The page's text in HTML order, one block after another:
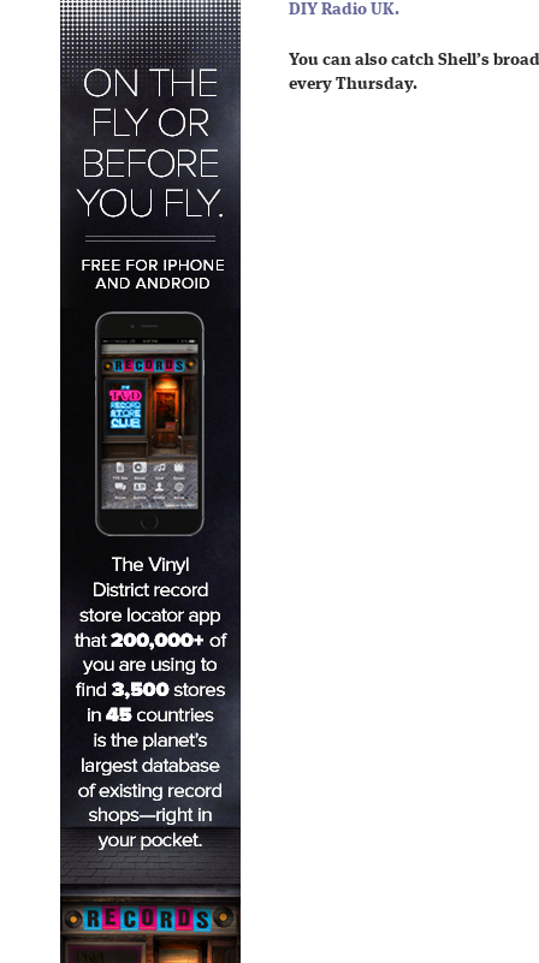
DIY Radio UK.
You can also catch Shell’s
every Thursday.